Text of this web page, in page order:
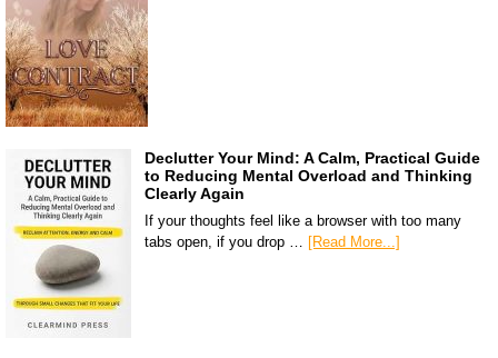
Declutter Your Mind: A Calm, Practical Guide
to Reducing Mental Overload and Thinking
Clearly Again
If your thoughts feel like a browser with too many
tabs open, if you drop …
[Read More...]